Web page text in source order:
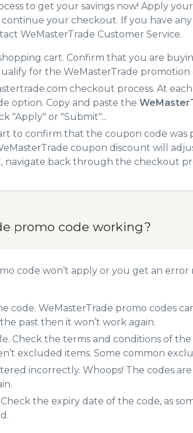
to get your savings now! Apply
your checkout. If you have
WeMasterTrade Customer Service.
cart. Confirm that you are
for the WeMasterTrade promotion
checkout process. At
option. Copy and paste the
"Apply" or "Submit"...
to confirm that the coupon code was
coupon discount will
navigate back through the checkout
promo code working?
code won’t apply or you get an
code. WeMasterTrade promo codes
past then it won’t work again.
Check the terms and conditions of
excluded items. Some common
incorrectly. Whoops! The codes
the expiry date of the code, as